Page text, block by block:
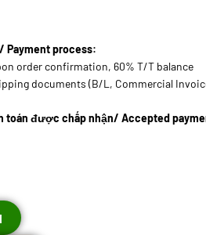
Payment process:
order confirmation, 60% T/T balance
documents (B/L, Commercial
toán được chấp nhận/ Accepted